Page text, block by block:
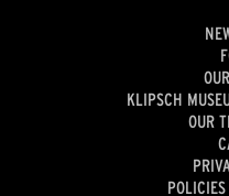
KLIPSCH
OUR